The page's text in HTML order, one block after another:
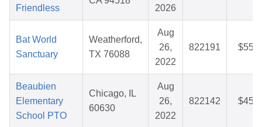
Friendless 2026
Bat World
Sanctuary
Weatherford,
TX 76088
Aug
26,
2022
822191
Beaubien
Elementary
School PTO
Chicago, IL
60630
Aug
26,
2022
822142